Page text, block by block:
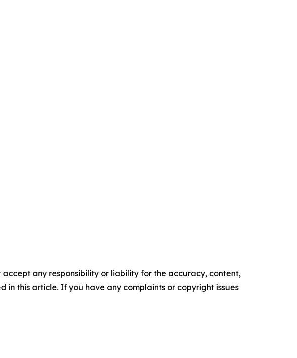
any responsibility or liability for the accuracy, content,
in this article. If you have any complaints or copyright issues